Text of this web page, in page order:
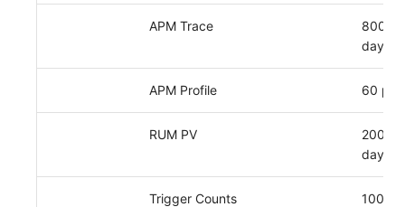
APM Trace
8000
day
APM Profile 60 per
RUM PV
2000
day
Trigger Counts